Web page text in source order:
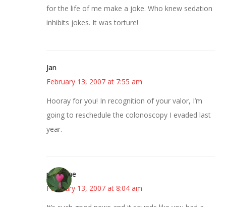
for the life of me make a joke. Who knew sedation
inhibits jokes. It was torture!
Jan
February 13, 2007 at 7:55 am
Hooray for you! In recognition of your valor, I’m
going to reschedule the colonoscopy I evaded last
year.
margene
February 13, 2007 at 8:04 am